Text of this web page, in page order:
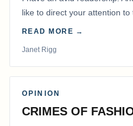
like to direct your attention
READ MORE →
Janet Rigg
OPINION
CRIMES OF